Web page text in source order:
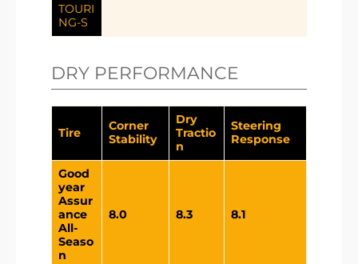
TOURI
NG-S
DRY PERFORMANCE
Tire
Corner
Stability
Dry
Tractio
n
Steering
Response
Good
year
Assur
ance
All-
Seaso
n
8.0 8.3 8.1